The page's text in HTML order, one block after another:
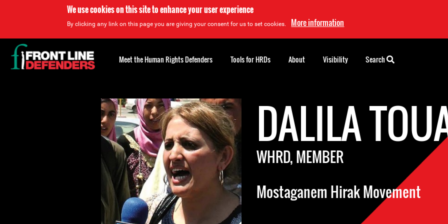
We use cookies on this site to enhance your user experience
By clicking any link on this page you are giving your consent for us to set cookies. More information
DALILA
WHRD, MEMBER
Mostaganem Hirak Movement
Back
to
top
Meet the Human Rights Defenders Tools for HRDs About Visibility Search